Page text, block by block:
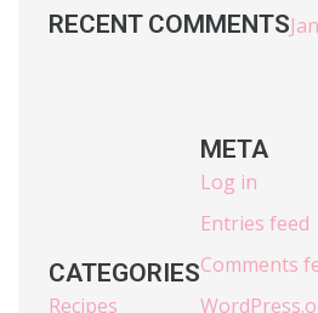
RECENT COMMENTS
CATEGORIES
Recipes
META
Log in
Entries feed
Comments